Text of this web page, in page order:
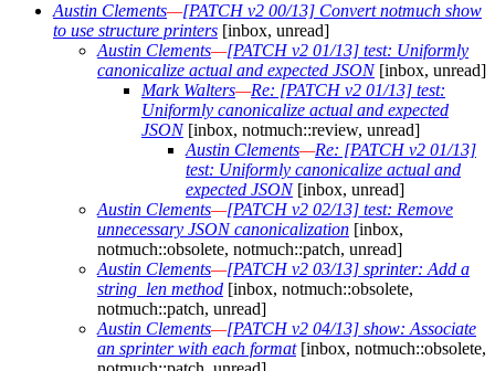
Austin Clements—[PATCH v2 00/13] Convert notmuch show
to use structure printers [inbox, unread]
Austin Clements—[PATCH v2 01/13] test: Uniformly
canonicalize actual and expected JSON[inbox, unread]
Mark Walters—Re: [PATCH v2 01/13] test:
Uniformly canonicalize actual and expected
JSON[inbox, notmuch::review, unread]
Austin Clements—Re: [PATCH v2 01/13]
test: Uniformly canonicalize actual and
expected JSON[inbox, unread]
Austin Clements—[PATCH v2 02/13] test: Remove
unnecessary JSON canonicalization [inbox,
notmuch::obsolete, notmuch::patch, unread]
Austin Clements—[PATCH v2 03/13] sprinter: Add a
string_len method [inbox, notmuch::obsolete,
notmuch::patch, unread]
Austin Clements—[PATCH v2 04/13] show: Associate
an sprinter with each format[inbox, notmuch::obsolete,